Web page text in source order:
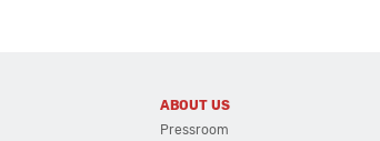
ABOUT US
Pressroom